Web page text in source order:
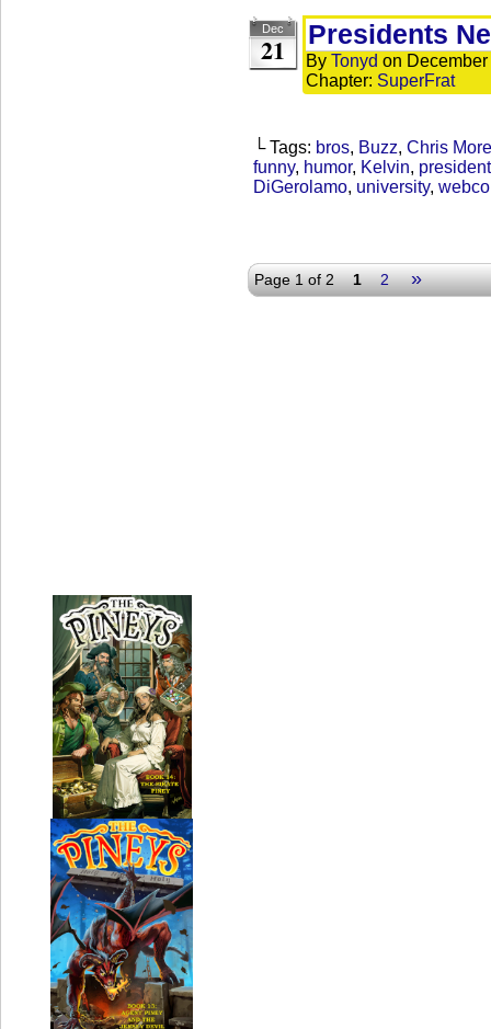
Dec
21 Presidents
By Tonyd on
Chapter: SuperFrat
└ Tags: bros, Buzz, Chris
funny, humor, Kelvin, president
DiGerolamo, university,
Page 1 of 2 1 2 »